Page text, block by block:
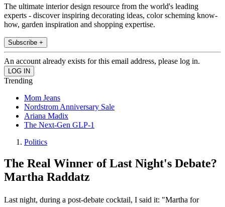
The ultimate interior design resource from the world's leading
experts - discover inspiring decorating ideas, color scheming know-
how, garden inspiration and shopping expertise.
Subscribe +
An account already exists for this email address, please log in.
Trending
Mom Jeans
Nordstrom Anniversary Sale
Ariana Madix
The Next-Gen GLP-1
Politics
The Real Winner of Last Night's Debate?
Martha Raddatz
Last night, during a post-debate cocktail, I said it: "Martha for